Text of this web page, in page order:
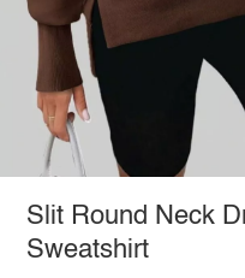
Slit Round Neck
Sweatshirt